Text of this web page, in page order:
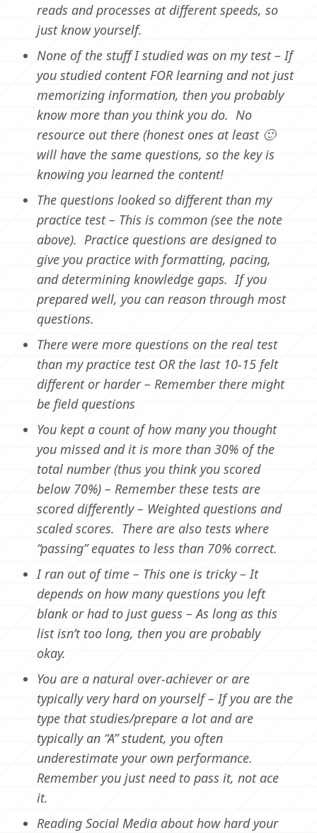
reads and processes at different speeds, so
just know yourself.
None of the stuff I studied was on my test – If
you studied content FOR learning and not just
memorizing information, then you probably
know more than you think you do. No
resource out there (honest ones at least 🙂
will have the same questions, so the key is
knowing you learned the content!
The questions looked so different than my
practice test – This is common (see the note
above). Practice questions are designed to
give you practice with formatting, pacing,
and determining knowledge gaps. If you
prepared well, you can reason through most
questions.
There were more questions on the real test
than my practice test OR the last 10-15 felt
different or harder – Remember there might
be field questions
You kept a count of how many you thought
you missed and it is more than 30% of the
total number (thus you think you scored
below 70%) – Remember these tests are
scored differently – Weighted questions and
scaled scores. There are also tests where
“passing” equates to less than 70% correct.
I ran out of time – This one is tricky – It
depends on how many questions you left
blank or had to just guess – As long as this
list isn’t too long, then you are probably
okay.
You are a natural over-achiever or are
typically very hard on yourself – If you are the
type that studies/prepare a lot and are
typically an “A” student, you often
underestimate your own performance.
Remember you just need to pass it, not ace
it.
Reading Social Media about how hard your